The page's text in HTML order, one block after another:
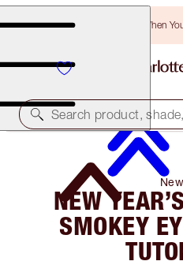
Free Bronzing Brush When
Search product,
Eye
NEW
SMOKEY